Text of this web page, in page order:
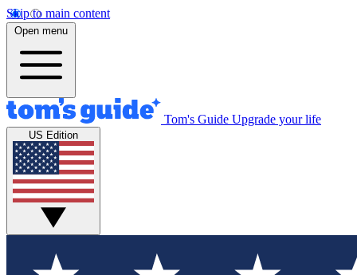
Skip to main content
Open menu
Tom's Guide Upgrade your life
US Edition